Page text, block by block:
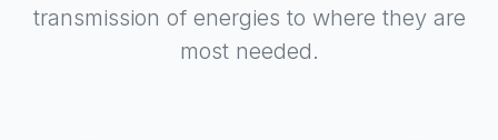
transmission of energies to where they are
most needed.